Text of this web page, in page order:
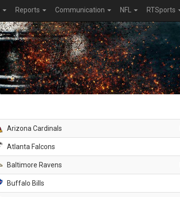
Reports Communication NFL RTSports
Arizona Cardinals
Atlanta Falcons
Baltimore Ravens
Buffalo Bills